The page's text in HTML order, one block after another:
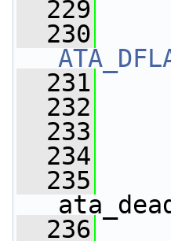
  229
  230
  231
  232
  233
  234
  235
  236